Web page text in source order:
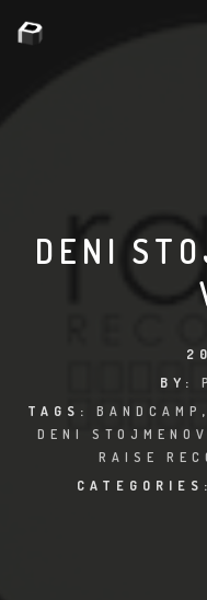
PLASMA.DIGITAL
HOUSERECORDINGS
CLUBTRXX
DENI
BY:
TAGS: BANDCAMP
DENI STOJMENOV
RAISE